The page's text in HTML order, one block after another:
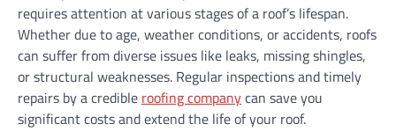
requires attention at various stages of a roof’s lifespan.
Whether due to age, weather conditions, or accidents, roofs
can suffer from diverse issues like leaks, missing shingles,
or structural weaknesses. Regular inspections and timely
repairs by a credible roofing companycan save you
significant costs and extend the life of your roof.